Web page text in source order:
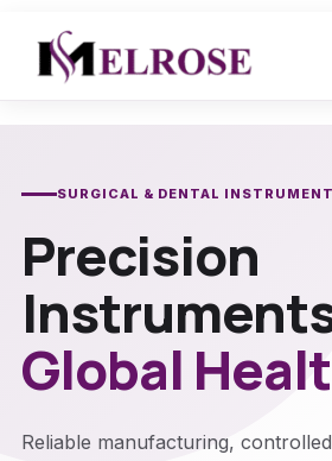
content
SURGICAL & DENTAL
Precision
Global
Reliable manufacturing,